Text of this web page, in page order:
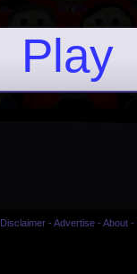
Play
Disclaimer- Advertise- About-